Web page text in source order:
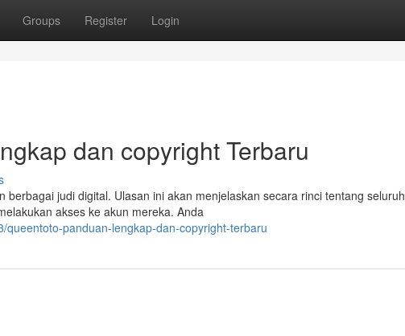
Groups Register Login
dan copyright Terbaru
judi digital. Ulasan ini akan menjelaskan secara rinci tentang seluruh
akses ke akun mereka. Anda
panduan-lengkap-dan-copyright-terbaru